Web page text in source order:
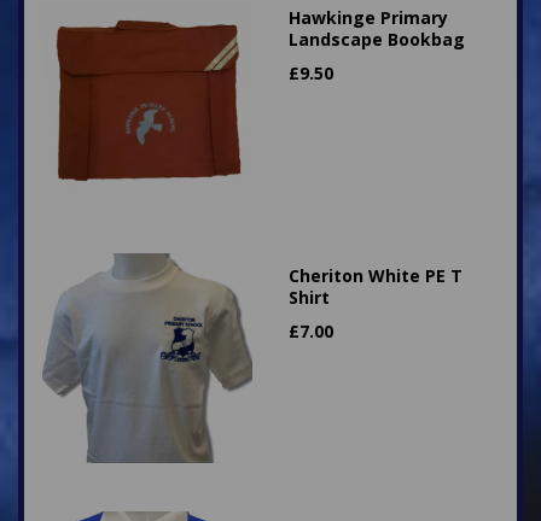
Hawkinge Primary
Landscape Bookbag
£9.50
Cheriton White PE T
Shirt
£7.00